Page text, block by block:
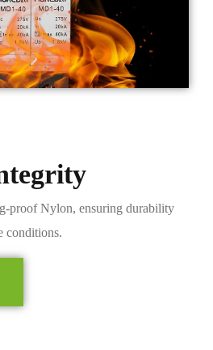
proof Nylon, ensuring durability
conditions.